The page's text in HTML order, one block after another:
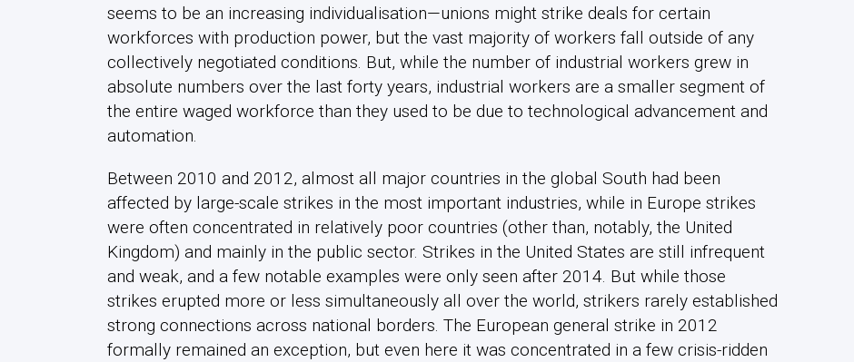
seems to be an increasing individualisation—unions might strike deals for certain
workforces with production power, but the vast majority of workers fall outside of any
collectively negotiated conditions. But, while the number of industrial workers grew in
absolute numbers over the last forty years, industrial workers are a smaller segment of
the entire waged workforce than they used to be due to technological advancement and
automation.
Between 2010 and 2012, almost all major countries in the global South had been
affected by large-scale strikes in the most important industries, while in Europe strikes
were often concentrated in relatively poor countries (other than, notably, the United
Kingdom) and mainly in the public sector. Strikes in the United States are still infrequent
and weak, and a few notable examples were only seen after 2014. But while those
strikes erupted more or less simultaneously all over the world, strikers rarely established
strong connections across national borders. The European general strike in 2012
formally remained an exception, but even here it was concentrated in a few crisis-ridden